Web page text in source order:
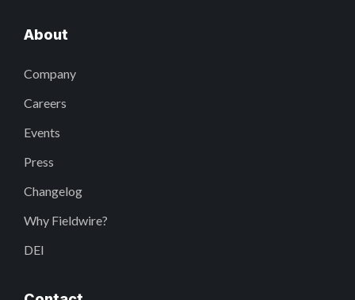
About
Company
Careers
Events
Press
Changelog
Why Fieldwire?
DEI